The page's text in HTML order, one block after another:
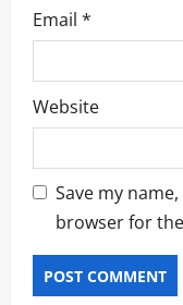
Email *
Website
Save my
browser for